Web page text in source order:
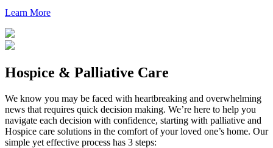
Learn More
Hospice & Palliative Care
We know you may be faced with heartbreaking and overwhelming
news that requires quick decision making. We’re here to help you
navigate each decision with confidence, starting with palliative and
Hospice care solutions in the comfort of your loved one’s home. Our
simple yet effective process has 3 steps: